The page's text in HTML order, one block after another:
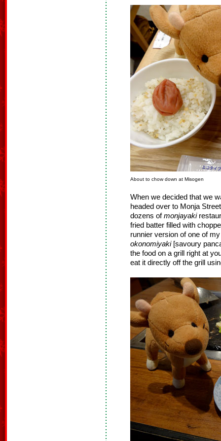
About to chow down at Misogen
When we decided that we
headed over to Monja
dozens ofmonjayaki
fried batter filled with
runnier version of one of
okonomiyaki[savoury
the food on a grill right at
eat it directly off the grill